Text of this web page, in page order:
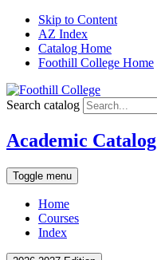
Skip to Content
AZ Index
Catalog Home
Foothill College Home
Search catalog
Academic Catalog
Toggle menu
Home
Courses
Index